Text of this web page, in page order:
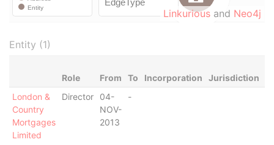
Linkurious and Neo4j
Entity (1)
Role From To Incorporation Jurisdiction
London &
Country
Mortgages
Limited
Director
04-
NOV-
2013
-